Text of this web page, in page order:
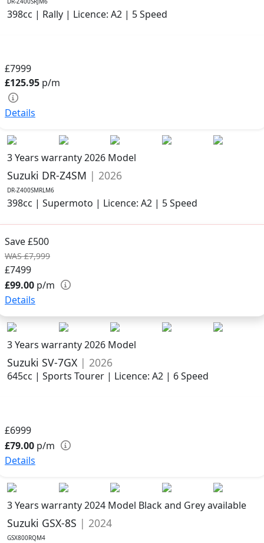
398cc | Rally | Licence: A2 | 5 Speed
£7999
£125.95 p/m
Details
3 Years warranty2026 Model
Suzuki DR-Z4SM | 2026
DR-Z400SMRLM6
398cc | Supermoto | Licence: A2 | 5 Speed
Save £500
WAS £7,999
£7499
£99.00 p/m
Details
3 Years warranty2026 Model
Suzuki SV-7GX | 2026
645cc | Sports Tourer | Licence: A2 | 6 Speed
£6999
£79.00 p/m
Details
3 Years warranty2024 Model Black and Grey available
Suzuki GSX-8S | 2024
GSX800RQM4